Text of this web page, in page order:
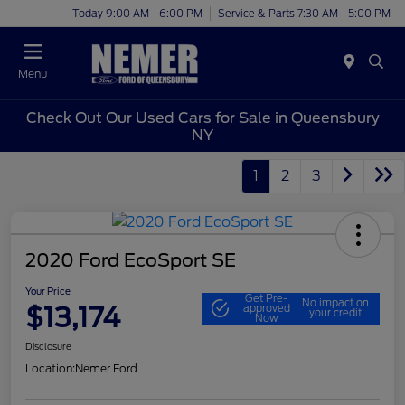
Today 9:00 AM - 6:00 PM Service & Parts 7:30 AM - 5:00 PM
Menu
Check Out Our Used Cars for Sale in Queensbury
NY
1 2 3
2020 Ford EcoSport SE
Your Price
$13,174
Get Pre-
approved
Now
No impact on
your credit
Disclosure
Location:Nemer Ford